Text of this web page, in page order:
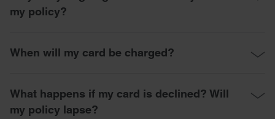
provided to them or that they’ve collected from your use
my policy?
When will my card be charged?
What happens if my card is declined? Will
my policy lapse?